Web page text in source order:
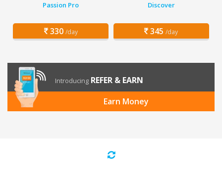
Passion Pro
330 /day
Discover
345 /day
Introducing REFER & EARN
Earn Money